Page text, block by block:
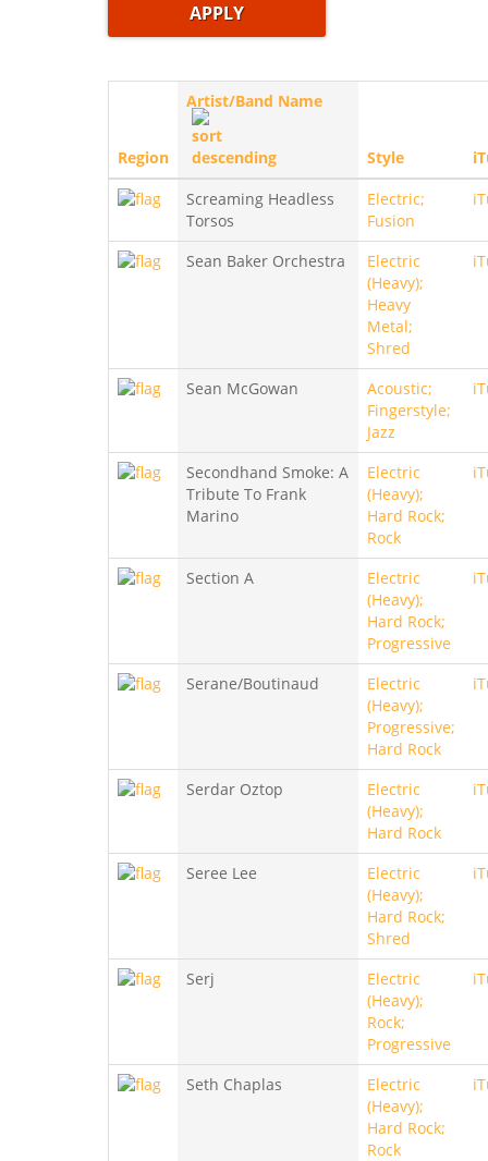
Region
Artist/Band Name
Style
Screaming Headless
Torsos
Electric;
Fusion
Sean Baker Orchestra
Electric
(Heavy);
Heavy
Metal;
Shred
Sean McGowan
Acoustic;
Fingerstyle;
Jazz
Secondhand Smoke: A
Tribute To Frank
Marino
Electric
(Heavy);
Hard Rock;
Rock
Section A
Electric
(Heavy);
Hard Rock;
Progressive
Serane/Boutinaud
Electric
(Heavy);
Progressive;
Hard Rock
Serdar Oztop
Electric
(Heavy);
Hard Rock
Seree Lee
Electric
(Heavy);
Hard Rock;
Shred
Serj
Electric
(Heavy);
Rock;
Progressive
Seth Chaplas
Electric
(Heavy);
Hard Rock;
Rock